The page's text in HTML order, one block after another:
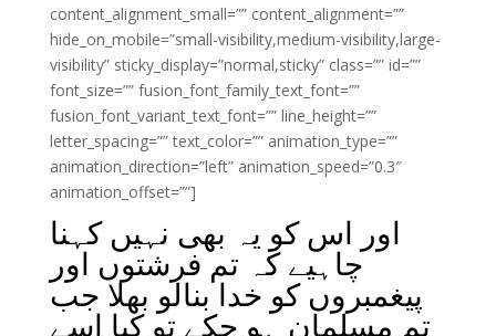
content_alignment_small=”” content_alignment=””
hide_on_mobile=”small-visibility,medium-visibility,large-
visibility” sticky_display=”normal,sticky” class=”” id=””
font_size=”” fusion_font_family_text_font=””
fusion_font_variant_text_font=”” line_height=””
letter_spacing=”” text_color=”” animation_type=””
animation_direction=”left” animation_speed=”0.3″
animation_offset=””]
اور اس کو یہ بھی نہیں کہنا
چاہیے کہ تم فرشتوں اور
پیغمبروں کو خدا بنالو بھلا جب
تم مسلمان ہو چکے تو کیا اسے